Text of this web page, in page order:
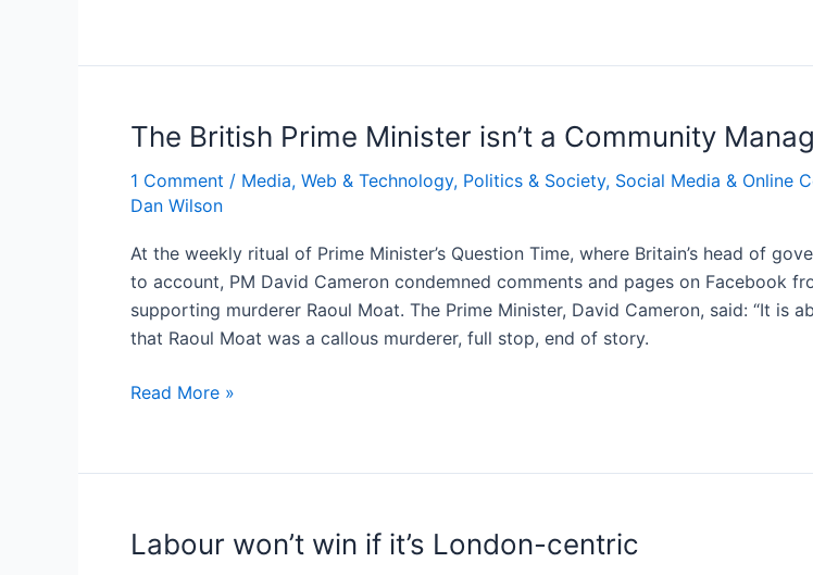
Ed
The British Prime Minister isn’t a Community
1 Comment / Media, Web & Technology, Politics & Society, Social Media & Online
Dan Wilson
At the weekly ritual of Prime Minister’s Question Time, where Britain’s head of
to account, PM David Cameron condemned comments and pages on Facebook
supporting murderer Raoul Moat. The Prime Minister, David Cameron, said: “It is
that Raoul Moat was a callous murderer, full stop, end of story.
The
Minister
a
Community
Read More »
Labour won’t win if it’s London-centric